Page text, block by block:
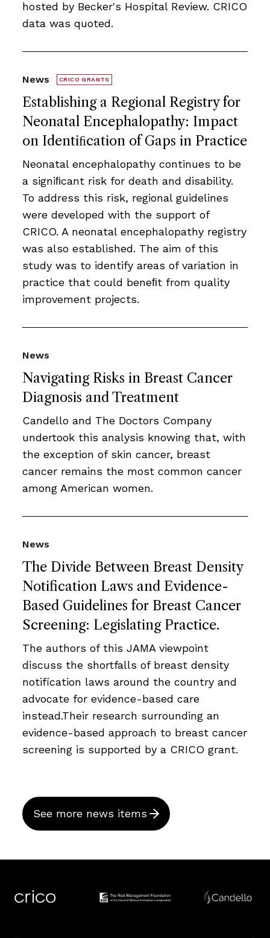
hosted by Becker's Hospital Review. CRICO
data was quoted.
Establishing a Regional Registry for
Neonatal Encephalopathy: Impact
on Identiﬁcation of Gaps in Practice
News CRICO GRANTS
Neonatal encephalopathy continues to be
a signiﬁcant risk for death and disability.
To address this risk, regional guidelines
were developed with the support of
CRICO. A neonatal encephalopathy registry
was also established. The aim of this
study was to identify areas of variation in
practice that could beneﬁt from quality
improvement projects.
Navigating Risks in Breast Cancer
Diagnosis and Treatment
News
Candello and The Doctors Company
undertook this analysis knowing that, with
the exception of skin cancer, breast
cancer remains the most common cancer
among American women.
The Divide Between Breast Density
Notification Laws and Evidence-
Based Guidelines for Breast Cancer
Screening: Legislating Practice.
News
The authors of this JAMA viewpoint
discuss the shortfalls of breast density
notification laws around the country and
advocate for evidence-based care
instead.Their research surrounding an
evidence-based approach to breast cancer
screening is supported by a CRICO grant.
See more news items